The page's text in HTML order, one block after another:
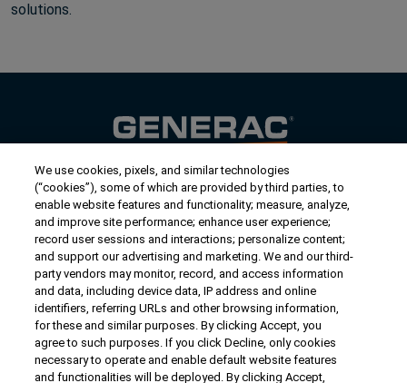
solutions.
Contact Us
US/Canada: 1-888-Generac (436-​​3722)
International: 1-262-544-4811
Get an Estimate
Find a Dealer
Owner Support
We use cookies, pixels, and similar technologies
(“cookies”), some of which are provided by third parties, to
enable website features and functionality; measure, analyze,
and improve site performance; enhance user experience;
record user sessions and interactions; personalize content;
and support our advertising and marketing. We and our third-
party vendors may monitor, record, and access information
and data, including device data, IP address and online
identifiers, referring URLs and other browsing information,
for these and similar purposes. By clicking Accept, you
agree to such purposes. If you click Decline, only cookies
necessary to operate and enable default website features
and functionalities will be deployed. By clicking Accept,